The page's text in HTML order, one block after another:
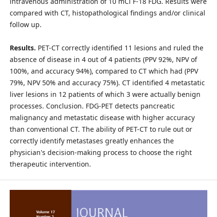
compared with CT, histopathological findings and/or clinical
follow up.
Results. PET-CT correctly identified 11 lesions and ruled the
absence of disease in 4 out of 4 patients (PPV 92%, NPV of
100%, and accuracy 94%), compared to CT which had (PPV
79%, NPV 50% and accuracy 75%). CT identified 4 metastatic
liver lesions in 12 patients of which 3 were actually benign
processes. Conclusion. FDG-PET detects pancreatic
malignancy and metastatic disease with higher accuracy
than conventional CT. The ability of PET-CT to rule out or
correctly identify metastases greatly enhances the
physician's decision-making process to choose the right
therapeutic intervention.